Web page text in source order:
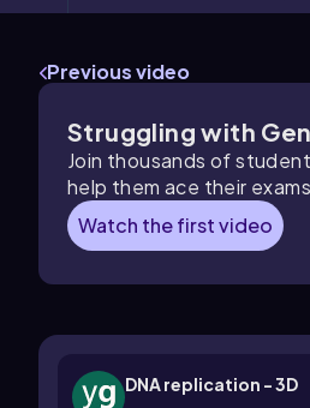
Previous video
Struggling with
Join thousands of
help them ace their
Watch the first video
DNA replication - 3D